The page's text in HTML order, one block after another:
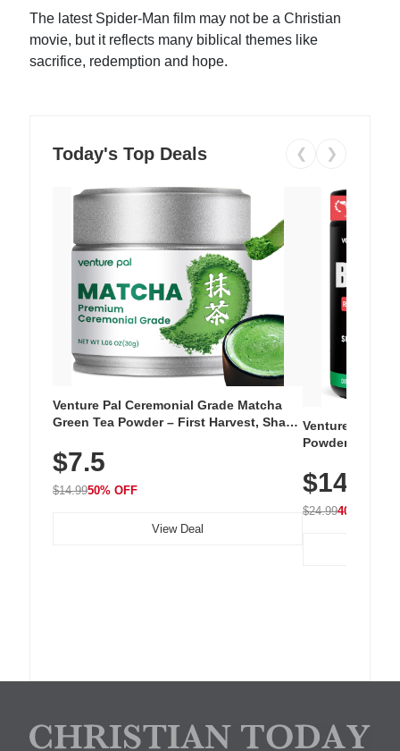
The latest Spider-Man film may not be a Christian
movie, but it reflects many biblical themes like
sacrifice, redemption and hope.
Today's Top Deals ❮ ❯
Venture Pal Ceremonial Grade Matcha
Green Tea Powder – First Harvest, Shade
Unsweetened, Vegan & Gluten-Free, 30g
Tin
$7.5
$14.9950% OFF
View Deal
Venture Pal
Powder – 9
Vitamins for
Hydration
$14.99
$24.9940% OFF